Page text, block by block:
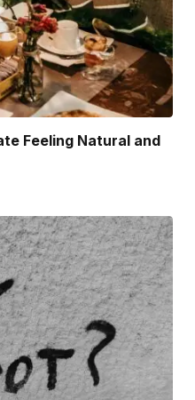
Feeling Natural and